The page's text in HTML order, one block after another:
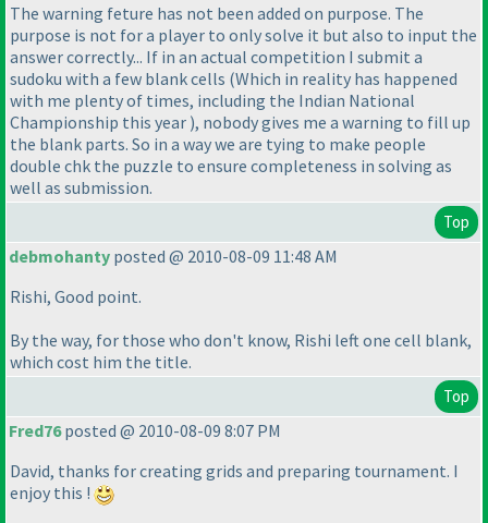
The warning feture has not been added on purpose. The
purpose is not for a player to only solve it but also to input the
answer correctly... If in an actual competition I submit a
sudoku with a few blank cells (Which in reality has happened
with me plenty of times, including the Indian National
Championship this year ), nobody gives me a warning to fill up
the blank parts. So in a way we are tying to make people
double chk the puzzle to ensure completeness in solving as
well as submission.
Top
debmohanty posted @ 2010-08-09 11:48 AM
Rishi, Good point.
By the way, for those who don't know, Rishi left one cell blank,
which cost him the title.
Top
Fred76posted @ 2010-08-09 8:07 PM
David, thanks for creating grids and preparing tournament. I
enjoy this !